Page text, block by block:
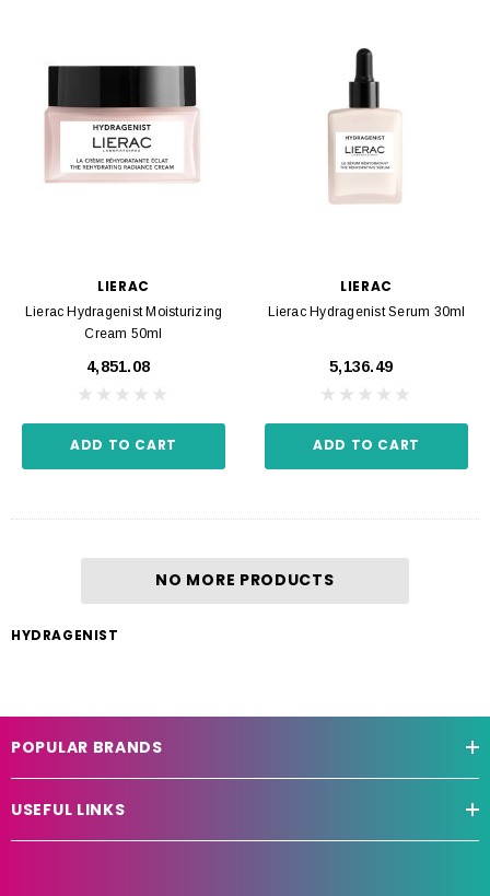
LIERAC
Lierac Hydragenist Moisturizing
Cream 50ml
₹4,851.08
ADD TO CART
LIERAC
Lierac Hydragenist Serum 30ml
₹5,136.49
ADD TO CART
NO MORE PRODUCTS
HYDRAGENIST
POPULAR BRANDS
USEFUL LINKS